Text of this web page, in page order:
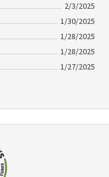
2/3/2025
1/30/2025
1/28/2025
1/28/2025
1/27/2025